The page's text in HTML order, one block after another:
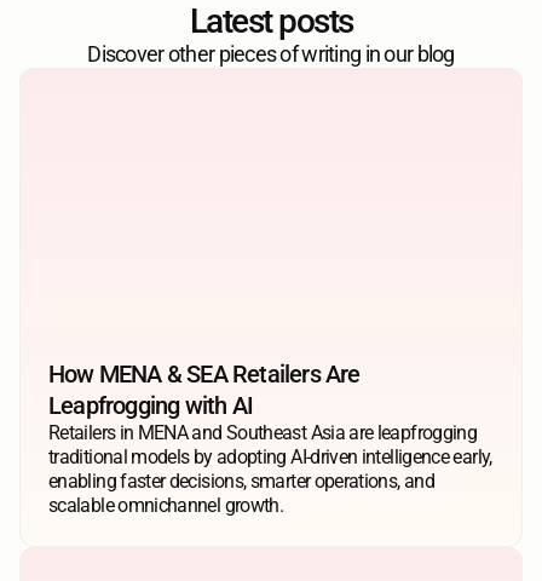
Latest posts
Discover other pieces of writing in our blog
How MENA & SEA Retailers Are
Leapfrogging with AI
Retailers in MENA and Southeast Asia are leapfrogging
traditional models by adopting AI-driven intelligence early,
enabling faster decisions, smarter operations, and
scalable omnichannel growth.